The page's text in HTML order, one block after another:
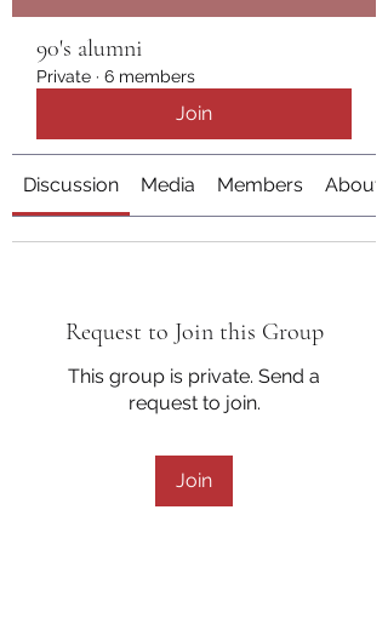
90's alumni
Private · 6 members
Join
Discussion Media Members About
Request to Join this Group
This group is private. Send a
request to join.
Join